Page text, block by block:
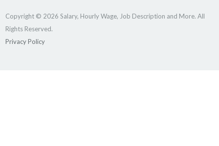
Copyright © 2026 Salary, Hourly Wage, Job Description and More. All
Rights Reserved.
Privacy Policy